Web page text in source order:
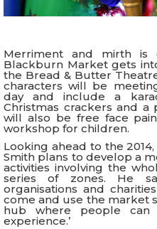
Merriment and mirth is
Blackburn Market gets
the Bread & Butter
characters will be
day and include a
Christmas crackers and a
will also be free face
workshop for children.
Looking ahead to the
Smith plans to develop a
activities involving the
series of zones. He
organisations and
come and use the market
hub where people can
experience.’